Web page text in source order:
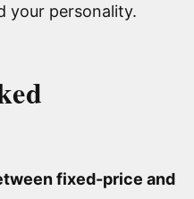
your personality.
fixed-price and